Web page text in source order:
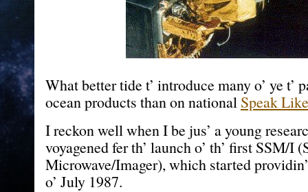
What better tide t’ introduce many o’ ye t’
ocean products than on national Speak
I reckon well when I be jus’ a young
voyagened fer th’ launch o’ th’ first SSM/I
Microwave/Imager), which started
o’ July 1987.